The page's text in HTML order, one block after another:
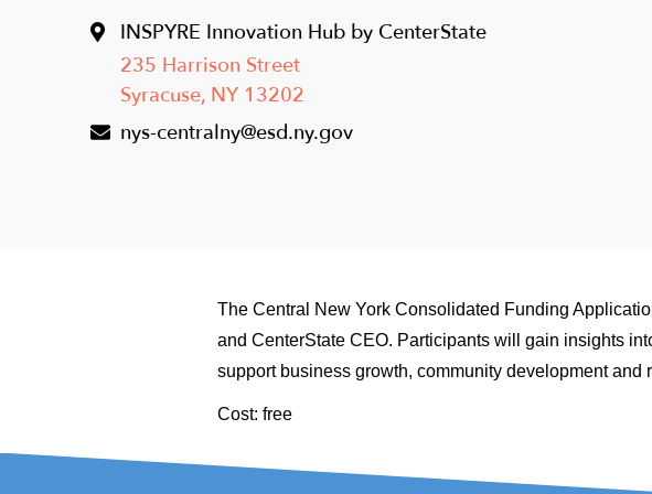
INSPYRE Innovation Hub by CenterState
235 Harrison Street
Syracuse, NY 13202
nys-centralny@esd.ny.gov
The Central New York Consolidated Funding
and CenterState CEO. Participants will gain insights
support business growth, community development and
Cost: free